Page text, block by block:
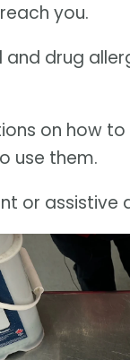
you.
drug
on how
use them.
or